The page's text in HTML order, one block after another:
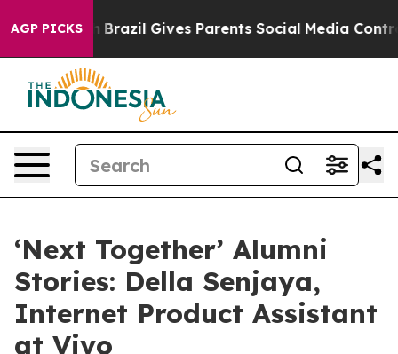
AGP PICKS
Gives Parents Social Media Controls for Their
‘Next Together’ Alumni
Stories: Della Senjaya,
Internet Product Assistant
at Vivo